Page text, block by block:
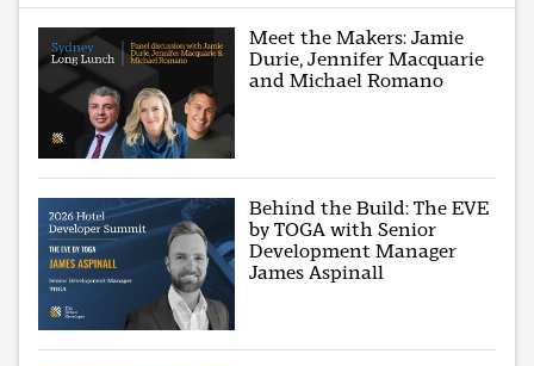
Meet the Makers: Jamie
Durie, Jennifer Macquarie
and Michael Romano
Behind the Build: The EVE
by TOGA with Senior
Development Manager
James Aspinall